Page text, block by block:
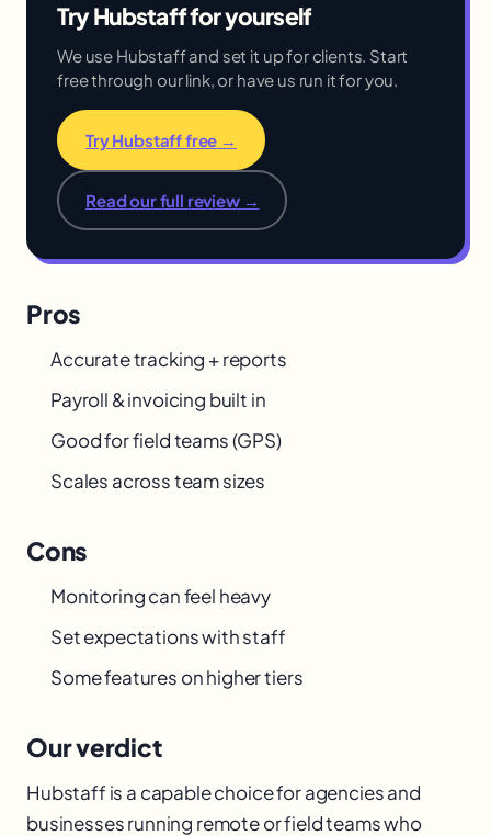
Try Hubstaff for yourself
We use Hubstaff and set it up for clients. Start
free through our link, or have us run it for you.
Try Hubstaff free →
Read our full review →
Pros
Accurate tracking + reports
Payroll & invoicing built in
Good for field teams (GPS)
Scales across team sizes
Cons
Monitoring can feel heavy
Set expectations with staff
Some features on higher tiers
Our verdict
Hubstaff is a capable choice for agencies and
businesses running remote or field teams who